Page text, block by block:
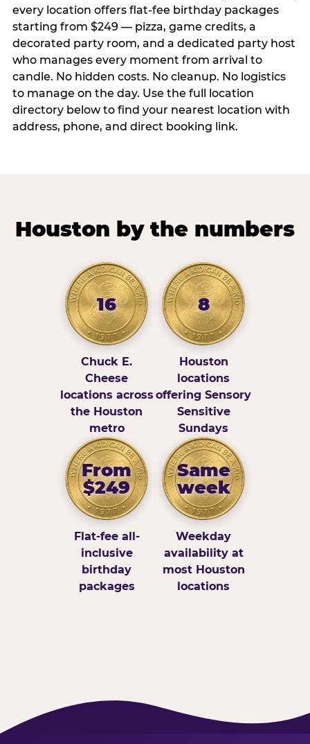
every location offers flat-fee birthday packages
starting from $249 — pizza, game credits, a
decorated party room, and a dedicated party host
who manages every moment from arrival to
candle. No hidden costs. No cleanup. No logistics
to manage on the day. Use the full location
directory below to find your nearest location with
address, phone, and direct booking link.
Houston by the numbers
16
Chuck E.
Cheese
locations across
the Houston
metro
8
Houston
locations
offering Sensory
Sensitive
Sundays
From
$249
Flat-fee all-
inclusive
birthday
packages
Same
week
Weekday
availability at
most Houston
locations